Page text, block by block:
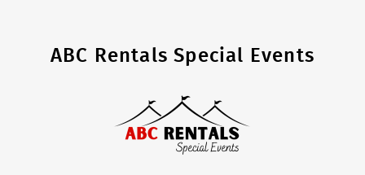
ABC Rentals Special Events